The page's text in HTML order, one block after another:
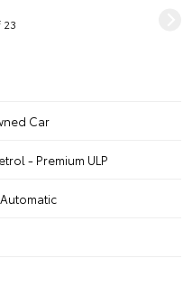
23
Car
- Premium ULP